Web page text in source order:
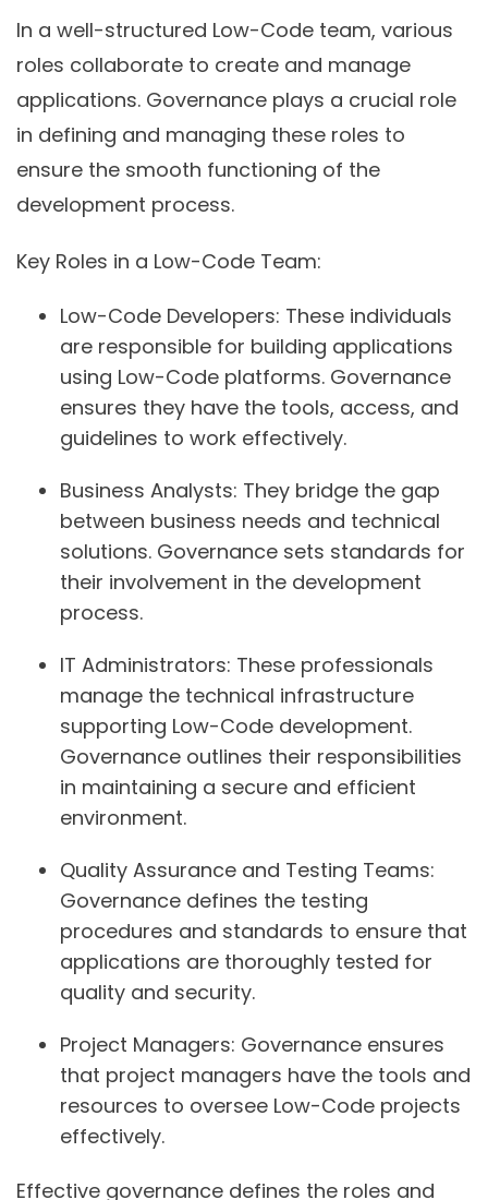
In a well-structured Low-Code team, various
roles collaborate to create and manage
applications. Governance plays a crucial role
in defining and managing these roles to
ensure the smooth functioning of the
development process.
Key Roles in a Low-Code Team:
Low-Code Developers: These individuals
are responsible for building applications
using Low-Code platforms. Governance
ensures they have the tools, access, and
guidelines to work effectively.
Business Analysts: They bridge the gap
between business needs and technical
solutions. Governance sets standards for
their involvement in the development
process.
IT Administrators: These professionals
manage the technical infrastructure
supporting Low-Code development.
Governance outlines their responsibilities
in maintaining a secure and efficient
environment.
Quality Assurance and Testing Teams:
Governance defines the testing
procedures and standards to ensure that
applications are thoroughly tested for
quality and security.
Project Managers: Governance ensures
that project managers have the tools and
resources to oversee Low-Code projects
effectively.
Effective governance defines the roles and